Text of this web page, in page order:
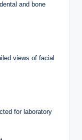
and bone
views of facial
for laboratory